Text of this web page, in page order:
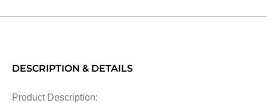
DESCRIPTION & DETAILS
Product Description: